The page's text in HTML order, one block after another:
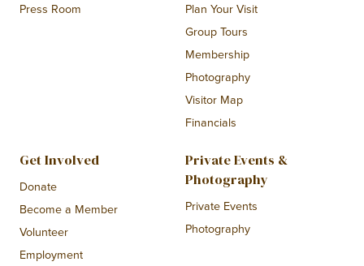
Press Room
Plan Your Visit
Group Tours
Membership
Photography
Visitor Map
Financials
Get Involved
Donate
Become a Member
Volunteer
Employment
Private Events &
Photography
Private Events
Photography